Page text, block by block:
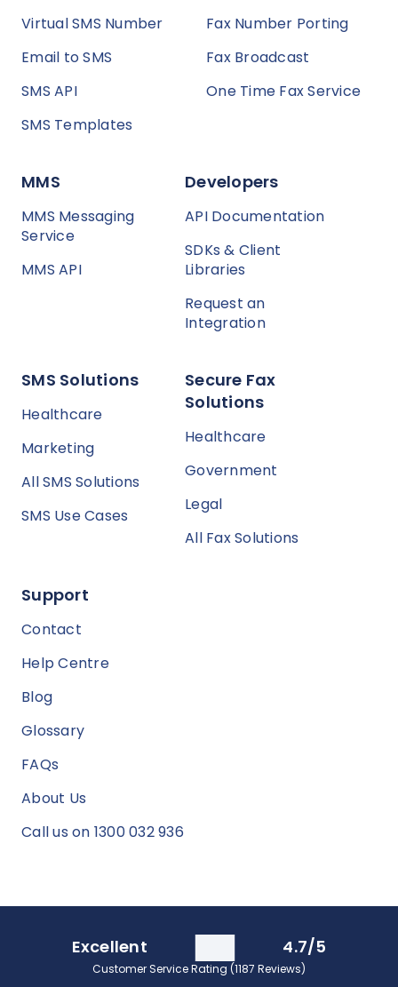
Virtual SMS Number
Email to SMS
SMS API
SMS Templates
Fax Number Porting
Fax Broadcast
One Time Fax Service
MMS
MMS Messaging
Service
MMS API
Developers
API Documentation
SDKs & Client
Libraries
Request an
Integration
SMS Solutions
Healthcare
Marketing
All SMS Solutions
SMS Use Cases
Secure Fax
Solutions
Healthcare
Government
Legal
All Fax Solutions
Support
Contact
Help Centre
Blog
Glossary
FAQs
About Us
Call us on 1300 032 936
Excellent 4.7/5
Customer Service Rating (1187 Reviews)